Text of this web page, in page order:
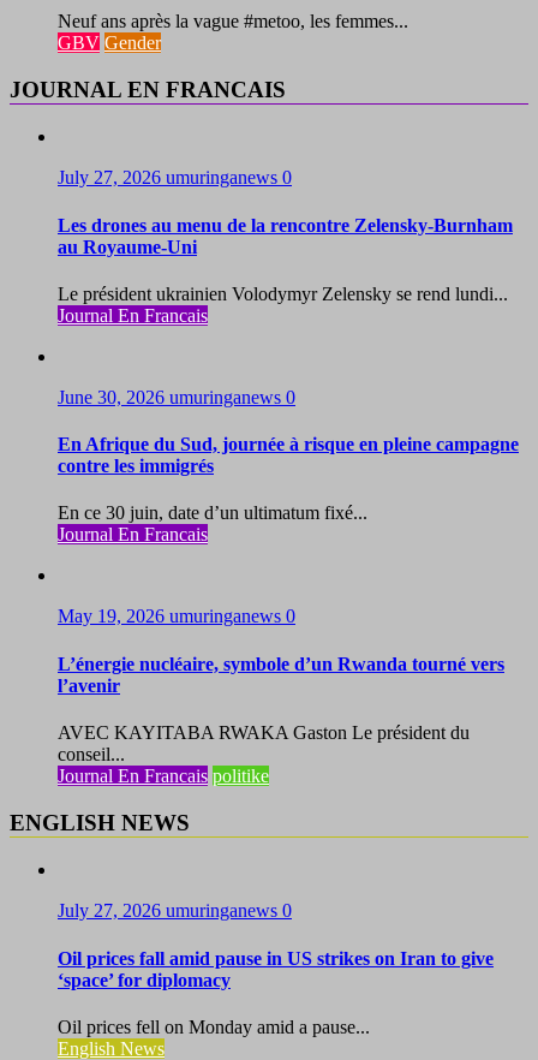
Neuf ans après la vague #metoo, les femmes...
GBV Gender
JOURNAL EN FRANCAIS
July 27, 2026 umuringanews 0
Les drones au menu de la rencontre Zelensky-Burnham
au Royaume-Uni
Le président ukrainien Volodymyr Zelensky se rend lundi...
Journal En Francais
June 30, 2026 umuringanews 0
En Afrique du Sud, journée à risque en pleine campagne
contre les immigrés
En ce 30 juin, date d’un ultimatum fixé...
Journal En Francais
May 19, 2026 umuringanews 0
L’énergie nucléaire, symbole d’un Rwanda tourné vers
l’avenir
AVEC KAYITABA RWAKA Gaston Le président du
conseil...
Journal En Francais politike
ENGLISH NEWS
July 27, 2026 umuringanews 0
Oil prices fall amid pause in US strikes on Iran to give
‘space’ for diplomacy
Oil prices fell on Monday amid a pause...
English News